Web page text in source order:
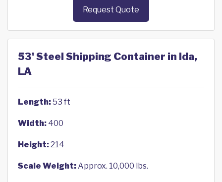
Request Quote
53' Steel Shipping Container in Ida,
LA
Length:53 ft
Width: 400
Height:214
Scale Weight:Approx. 10,000 lbs.